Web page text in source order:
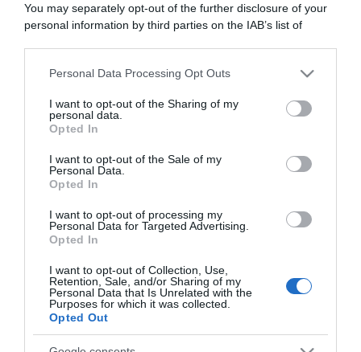
You may separately opt-out of the further disclosure of your
personal information by third parties on the IAB’s list of
This information may also be disclosed by us to third parties
disclose it to other third parties.
Please note that this website/app uses one or more Google
services and may gather and store information including but
not limited to your visit or usage behaviour. You may click to
grant or deny consent to Google and its third-party tags to
consent section.
Personal Data Processing Opt Outs
I want to opt-out of the Sharing of my
personal data.
Opted In
I want to opt-out of the Sale of my
Personal Data.
Opted In
I want to opt-out of processing my
Personal Data for Targeted Advertising.
Opted In
I want to opt-out of Collection, Use,
Retention, Sale, and/or Sharing of my
Personal Data that Is Unrelated with the
Purposes for which it was collected.
Opted Out
“Giusina in cucina”: biscotti da inzuppo di Giusina Battaglia
“In cucina con Imma e Matteo”: tortino al cioccolato
“Camper”: semifreddo di yogurt e crumble
CHI SIAMO